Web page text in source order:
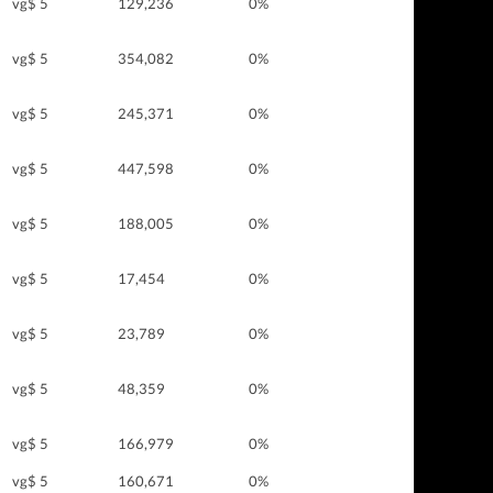
vg$ 5 354,082 0%
vg$ 5 245,371 0%
vg$ 5 447,598 0%
vg$ 5 188,005 0%
vg$ 5 17,454 0%
vg$ 5 23,789 0%
vg$ 5 48,359 0%
vg$ 5 166,979 0%
vg$ 5 160,671
0%